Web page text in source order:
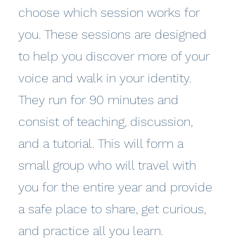
choose which session works for
you. These sessions are designed
to help you discover more of your
voice and walk in your identity.
They run for 90 minutes and
consist of teaching, discussion,
and a tutorial. This will form a
small group who will travel with
you for the entire year and provide
a safe place to share, get curious,
and practice all you learn.